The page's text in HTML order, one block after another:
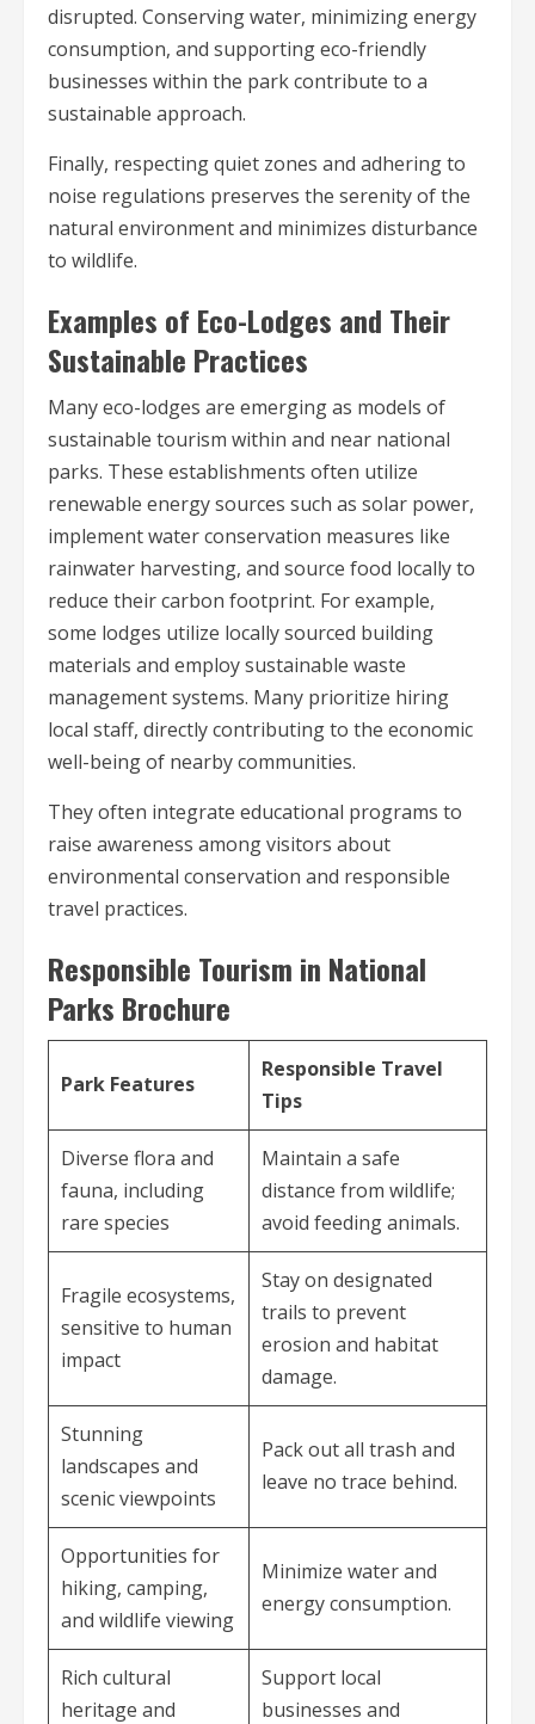
disrupted. Conserving water, minimizing energy
consumption, and supporting eco-friendly
businesses within the park contribute to a
sustainable approach.
Finally, respecting quiet zones and adhering to
noise regulations preserves the serenity of the
natural environment and minimizes disturbance
to wildlife.
Examples of Eco-Lodges and Their
Sustainable Practices
Many eco-lodges are emerging as models of
sustainable tourism within and near national
parks. These establishments often utilize
renewable energy sources such as solar power,
implement water conservation measures like
rainwater harvesting, and source food locally to
reduce their carbon footprint. For example,
some lodges utilize locally sourced building
materials and employ sustainable waste
management systems. Many prioritize hiring
local staff, directly contributing to the economic
well-being of nearby communities.
They often integrate educational programs to
raise awareness among visitors about
environmental conservation and responsible
travel practices.
Responsible Tourism in National
Parks Brochure
Park Features
Responsible Travel
Tips
Diverse flora and
fauna, including
rare species
Maintain a safe
distance from wildlife;
avoid feeding animals.
Fragile ecosystems,
sensitive to human
impact
Stay on designated
trails to prevent
erosion and habitat
damage.
Stunning
landscapes and
scenic viewpoints
Pack out all trash and
leave no trace behind.
Opportunities for
hiking, camping,
and wildlife viewing
Minimize water and
energy consumption.
Rich cultural
heritage and
Support local
businesses and